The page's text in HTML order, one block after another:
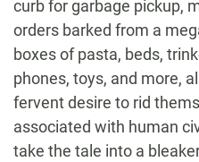
curb for garbage pickup,
orders barked from a
boxes of pasta, beds,
phones, toys, and more,
fervent desire to rid
associated with human
take the tale into a